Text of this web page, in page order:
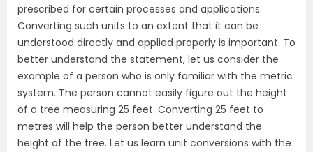
prescribed for certain processes and applications.
Converting such units to an extent that it can be
understood directly and applied properly is important. To
better understand the statement, let us consider the
example of a person who is only familiar with the metric
system. The person cannot easily figure out the height
of a tree measuring 25 feet. Converting 25 feet to
metres will help the person better understand the
height of the tree. Let us learn unit conversions with the